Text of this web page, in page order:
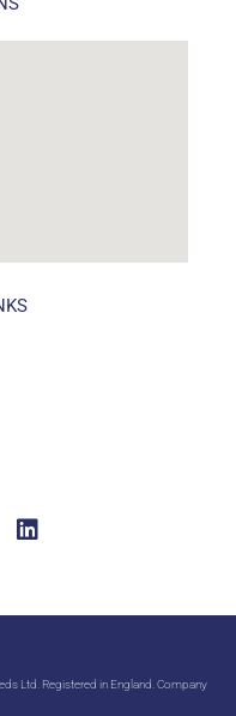
Ltd. Registered in England. Company